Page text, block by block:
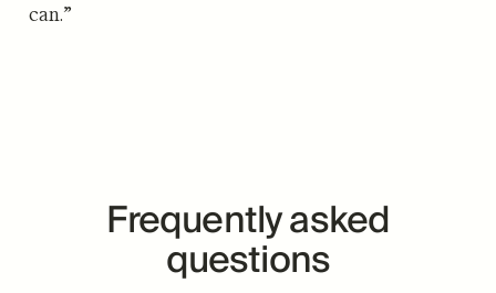
can.”
Frequently asked
questions